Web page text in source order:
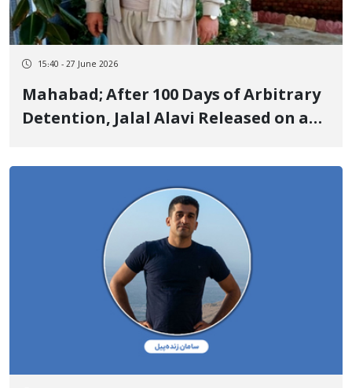
15:40 - 27 June 2026
Mahabad; After 100 Days of Arbitrary
Detention, Jalal Alavi Released on a